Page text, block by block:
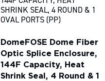
DomeFOSE Dome Fiber
Optic Splice Enclosure,
144F Capacity, Heat
Shrink Seal, 4 Round & 1